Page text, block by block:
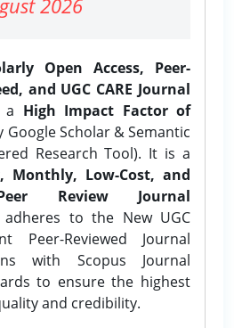
Open Access, Peer-
and UGC CARE Journal
a High Impact Factor of
Google Scholar & Semantic
Research Tool). It is a
Monthly, Low-Cost, and
Review Journal
to the New UGC
Peer-Reviewed Journal
with Scopus Journal
to ensure the highest
and credibility.